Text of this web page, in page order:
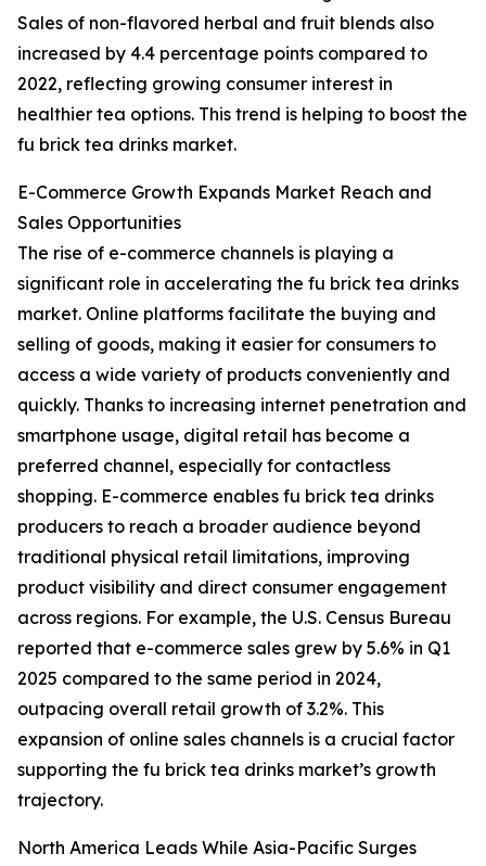
Sales of non-flavored herbal and fruit blends also
increased by 4.4 percentage points compared to
2022, reflecting growing consumer interest in
healthier tea options. This trend is helping to boost the
fu brick tea drinks market.
E-Commerce Growth Expands Market Reach and
Sales Opportunities
The rise of e-commerce channels is playing a
significant role in accelerating the fu brick tea drinks
market. Online platforms facilitate the buying and
selling of goods, making it easier for consumers to
access a wide variety of products conveniently and
quickly. Thanks to increasing internet penetration and
smartphone usage, digital retail has become a
preferred channel, especially for contactless
shopping. E-commerce enables fu brick tea drinks
producers to reach a broader audience beyond
traditional physical retail limitations, improving
product visibility and direct consumer engagement
across regions. For example, the U.S. Census Bureau
reported that e-commerce sales grew by 5.6% in Q1
2025 compared to the same period in 2024,
outpacing overall retail growth of 3.2%. This
expansion of online sales channels is a crucial factor
supporting the fu brick tea drinks market’s growth
trajectory.
North America Leads While Asia-Pacific Surges